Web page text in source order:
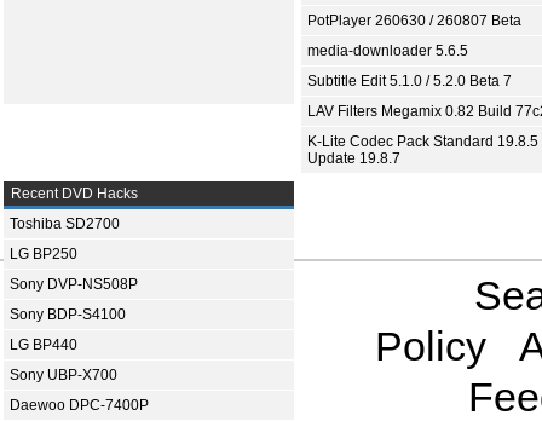
PotPlayer 260630 / 260807 Beta
media-downloader 5.6.5
Subtitle Edit 5.1.0 / 5.2.0 Beta 7
LAV Filters Megamix 0.82 Build
K-Lite Codec Pack Standard 19.8.5
Update 19.8.7
Recent DVD Hacks
Toshiba SD2700
LG BP250
Sony DVP-NS508P
Sony BDP-S4100
LG BP440
Sony UBP-X700
Daewoo DPC-7400P
Policy